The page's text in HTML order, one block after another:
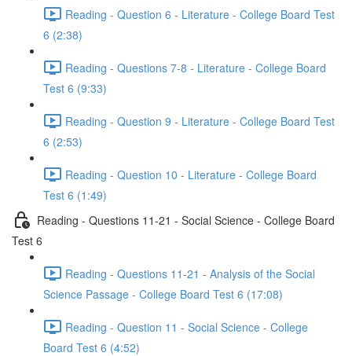
Reading - Question 6 - Literature - College Board Test
6 (2:38)
Reading - Questions 7-8 - Literature - College Board
Test 6 (9:33)
Reading - Question 9 - Literature - College Board Test
6 (2:53)
Reading - Question 10 - Literature - College Board
Test 6 (1:49)
Reading - Questions 11-21 - Social Science - College Board
Test 6
Reading - Questions 11-21 - Analysis of the Social
Science Passage - College Board Test 6 (17:08)
Reading - Question 11 - Social Science - College
Board Test 6 (4:52)